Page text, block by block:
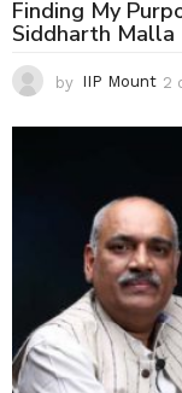
Finding My
Siddharth Malla
by IIP Mount 2